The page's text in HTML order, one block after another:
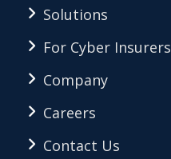
Solutions
For Cyber Insurers
Company
Careers
Contact Us